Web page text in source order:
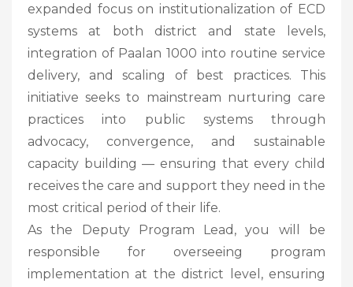
expanded focus on institutionalization of ECD
systems at both district and state levels,
integration of Paalan 1000 into routine service
delivery, and scaling of best practices. This
initiative seeks to mainstream nurturing care
practices into public systems through
advocacy, convergence, and sustainable
capacity building — ensuring that every child
receives the care and support they need in the
most critical period of their life.
As the Deputy Program Lead, you will be
responsible for overseeing program
implementation at the district level, ensuring